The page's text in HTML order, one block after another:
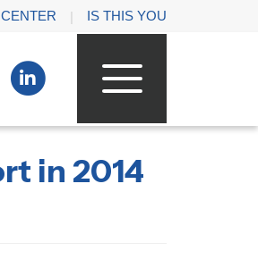
IS THIS YOU
in 2014